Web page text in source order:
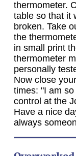
thermometer.
table so that it
broken. Take
the
in small print
thermometer
personally
Now close
times: "I am
control at the
Have a nice
always